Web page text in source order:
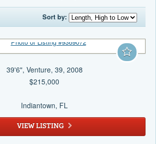
Sort by:
39'6", Venture, 39, 2008
$215,000
Indiantown, FL
VIEW LISTING